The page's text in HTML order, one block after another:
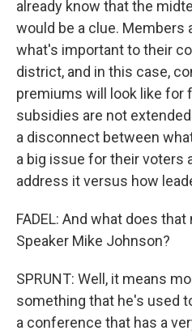
already know that the
would be a clue. Members
what's important to their
district, and in this case,
premiums will look like for
subsidies are not
a disconnect between
a big issue for their voters
address it versus how
FADEL: And what does
Speaker Mike Johnson?
SPRUNT: Well, it means
something that he's used
a conference that has a